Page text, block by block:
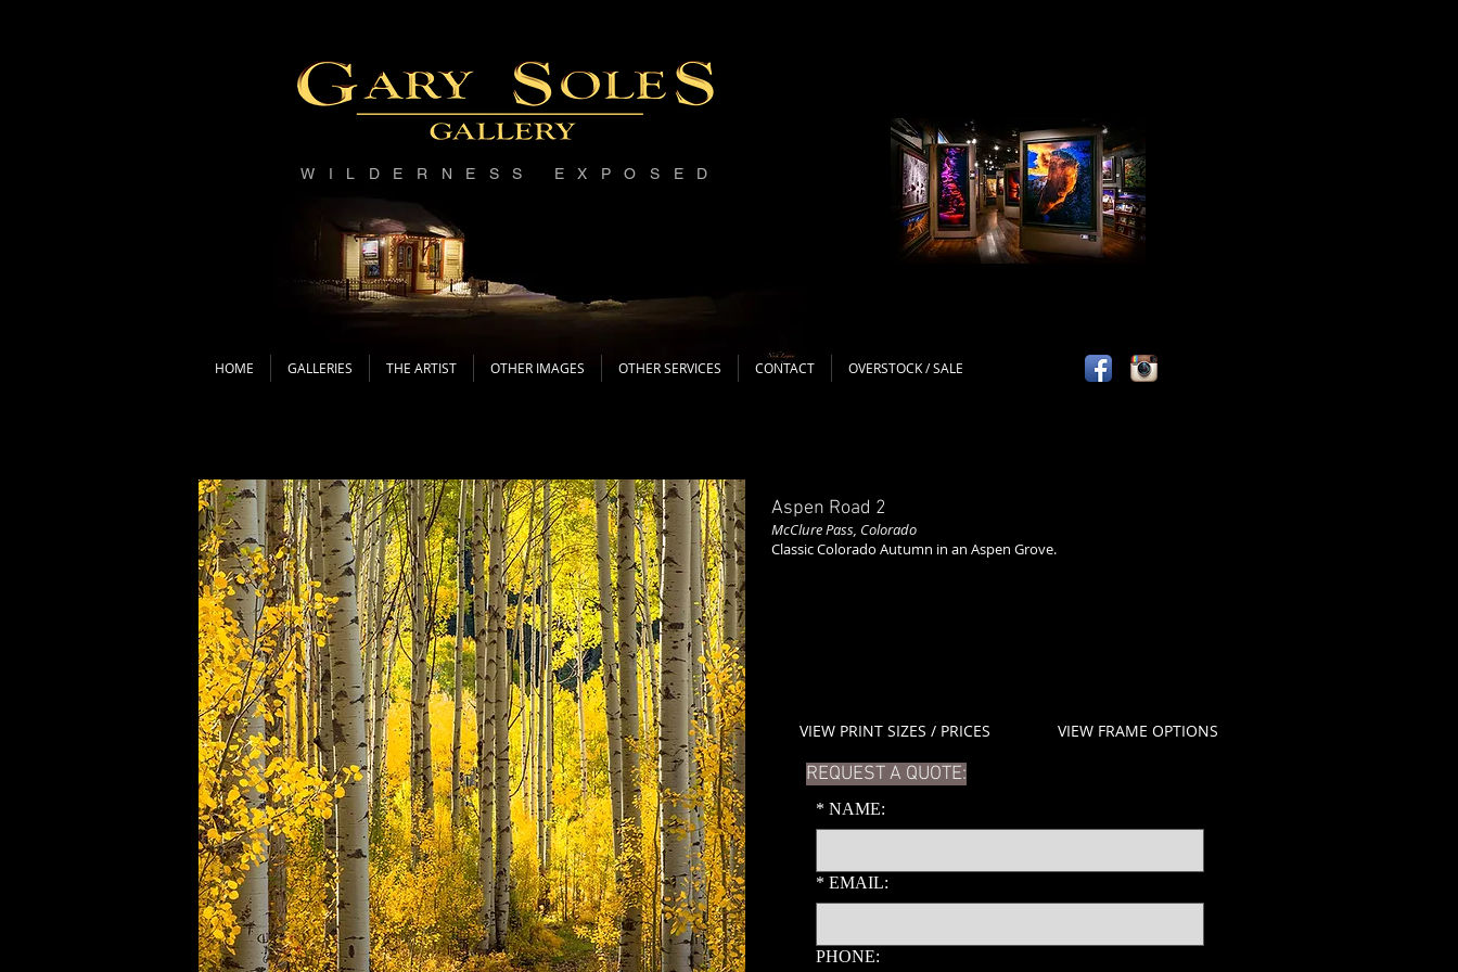
WILDERNESS EXPOSED
HOME GALLERIES THE ARTIST OTHER IMAGES OTHER SERVICES CONTACT OVERSTOCK / SALE
Aspen Road 2
McClure Pass, Colorado
Classic Colorado Autumn in an Aspen Grove.
VIEW PRINT SIZES / PRICES VIEW FRAME OPTIONS
REQUEST A QUOTE:
* NAME:
* EMAIL:
PHONE: